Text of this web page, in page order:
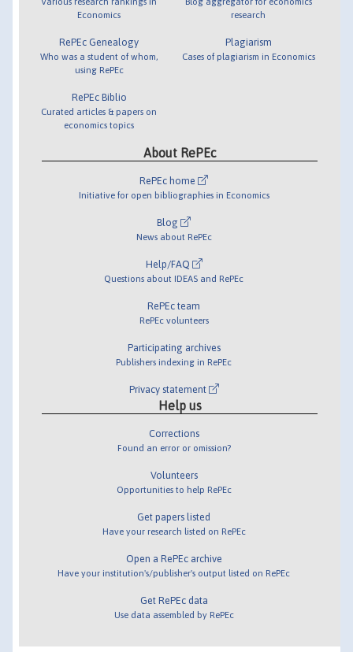
Economics
RePEc Genealogy
Who was a student of whom,
using RePEc
RePEc Biblio
Curated articles & papers on
economics topics
research
Plagiarism
Cases of plagiarism in Economics
About RePEc
RePEc home
Initiative for open bibliographies in Economics
Blog
News about RePEc
Help/FAQ
Questions about IDEAS and RePEc
RePEc team
RePEc volunteers
Participating archives
Publishers indexing in RePEc
Privacy statement
Help us
Corrections
Found an error or omission?
Volunteers
Opportunities to help RePEc
Get papers listed
Have your research listed on RePEc
Open a RePEc archive
Have your institution's/publisher's output listed on RePEc
Get RePEc data
Use data assembled by RePEc